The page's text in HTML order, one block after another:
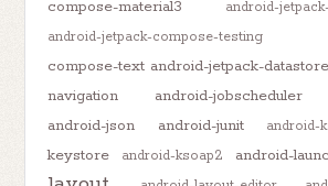
compose-material3
android-
android-jetpack-compose-testing
compose-text android-jetpack-datastore
navigation
android-jobscheduler
android-json android-junit android-
keystore
android-ksoap2 android-